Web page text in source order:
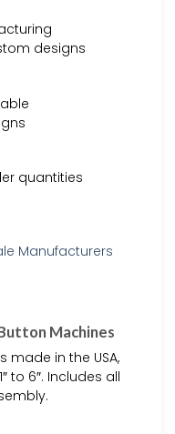
designs
quantities
Machines
made in the USA,
to 6″. Includes all